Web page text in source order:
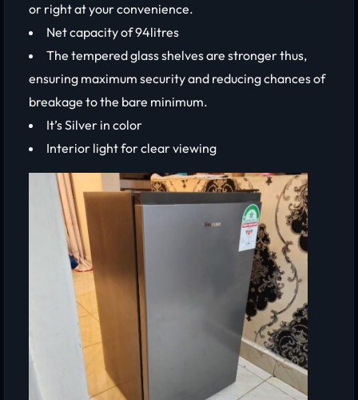
or right at your convenience.
Net capacity of 94litres
The tempered glass shelves are stronger thus,
ensuring maximum security and reducing chances of
breakage to the bare minimum.
It’s Silver in color
Interior light for clear viewing